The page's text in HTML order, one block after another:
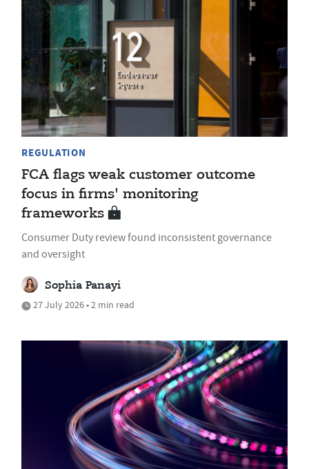
REGULATION
FCA flags weak customer outcome
focus in firms' monitoring
frameworks
Consumer Duty review found inconsistent governance
and oversight
Sophia Panayi
27 July 2026 • 2 min read